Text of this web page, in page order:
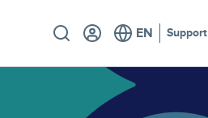
Utility Support